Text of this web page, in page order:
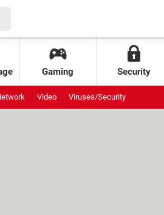
Gaming Security
Video Viruses/Security